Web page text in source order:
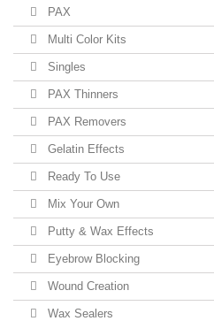
PAX
Multi Color Kits
Singles
PAX Thinners
PAX Removers
Gelatin Effects
Ready To Use
Mix Your Own
Putty & Wax Effects
Eyebrow Blocking
Wound Creation
Wax Sealers